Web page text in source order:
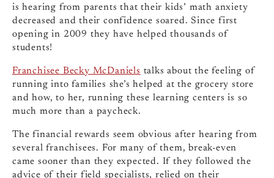
is hearing from parents that their kids’ math anxiety
decreased and their confidence soared. Since first
opening in 2009 they have helped thousands of
students!
Franchisee Becky McDaniels talks about the feeling of
running into families she’s helped at the grocery store
and how, to her, running these learning centers is so
much more than a paycheck.
The financial rewards seem obvious after hearing from
several franchisees. For many of them, break-even
came sooner than they expected. If they followed the
advice of their field specialists, relied on their